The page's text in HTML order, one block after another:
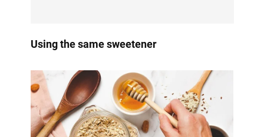
Using the same sweetener